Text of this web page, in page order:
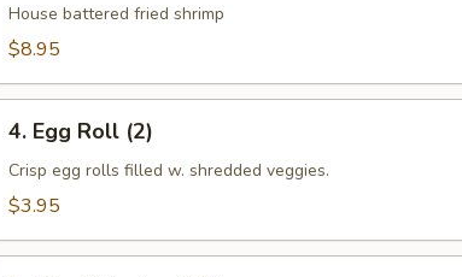
Shrimp
(6)
House battered fried shrimp
$8.95
Egg
Roll
(2)
4. Egg Roll (2)
Crisp egg rolls filled w. shredded veggies.
$3.95